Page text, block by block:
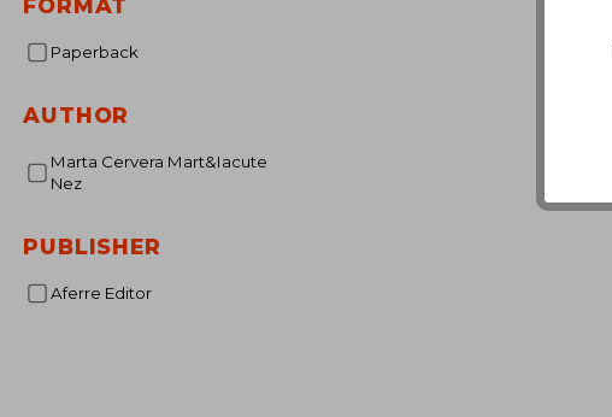
FORMAT
Paperback
AUTHOR
Marta Cervera Mart&Iacute
Nez
PUBLISHER
Aferre Editor